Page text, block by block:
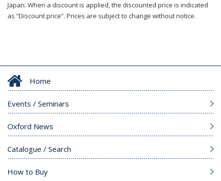
Japan. When a discount is applied, the discounted price is indicated
as “Discount price”. Prices are subject to change without notice.
Home
Events / Seminars
Oxford News
Catalogue / Search
How to Buy